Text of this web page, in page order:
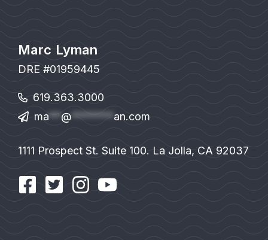
Marc Lyman
DRE #01959445
619.363.3000
ma**@*******an.com
1111 Prospect St. Suite 100. La Jolla, CA 92037